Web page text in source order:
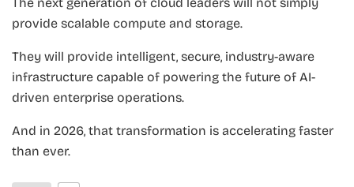
provide scalable compute and storage.
They will provide intelligent, secure, industry-aware
infrastructure capable of powering the future of AI-
driven enterprise operations.
And in 2026, that transformation is accelerating faster
than ever.